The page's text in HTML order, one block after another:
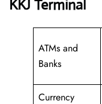
KKJ Terminal
ATMs and
Banks
Currency